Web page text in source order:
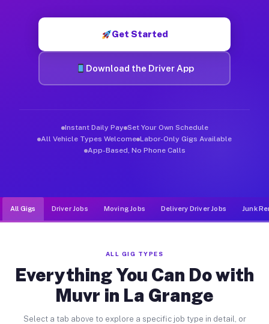
Get Started
Download the Driver App
Instant Daily Pay Set Your Own Schedule
All Vehicle Types Welcome Labor-Only Gigs Available
App-Based, No Phone Calls
All Gigs Driver Jobs Moving Jobs Delivery Driver Jobs Junk
ALL GIG TYPES
Everything You Can Do with
Muvr in La Grange
Select a tab above to explore a specific job type in detail, or